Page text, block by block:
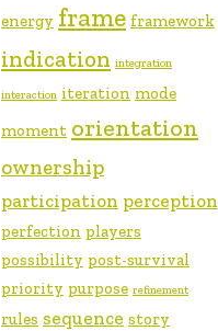
energy frame framework
indication integration
interaction iteration mode
moment orientation
ownership
participation perception
perfection players
possibility post-survival
priority purpose refinement
rules sequence story